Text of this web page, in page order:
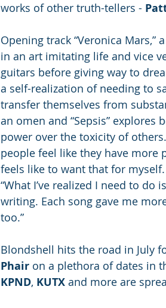
works of other truth-tellers -
Opening track “Veronica
in an art imitating life and vice
guitars before giving way to
a self-realization of needing to
transfer themselves from
an omen and “Sepsis” explores
power over the toxicity of
people feel like they have more
feels like to want that for
“What I’ve realized I need to
writing. Each song gave me
too.”
Blondshell hits the road in July
Phair on a plethora of dates in
KPND, KUTX and more are